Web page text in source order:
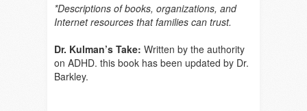
*Descriptions of books, organizations, and
Internet resources that families can trust.
Dr. Kulman’s Take: Written by the authority
on ADHD. this book has been updated by Dr.
Barkley.